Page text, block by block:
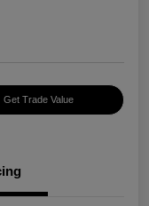
Get Trade Value